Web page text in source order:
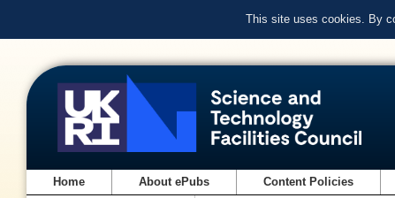
This site uses cookies. By
Home About ePubs Content Policies